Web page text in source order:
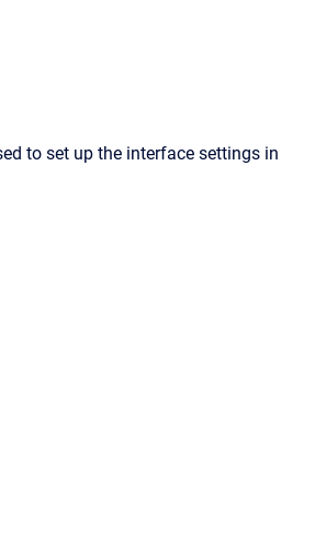
to set up the interface settings in